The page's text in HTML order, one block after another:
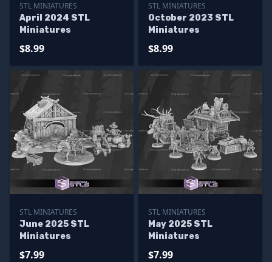
STL MINIATURES
April 2024 STL
Miniatures
$8.99
STL MINIATURES
October 2023 STL
Miniatures
$8.99
STL MINIATURES
June 2025 STL
Miniatures
$7.99
STL MINIATURES
May 2025 STL
Miniatures
$7.99